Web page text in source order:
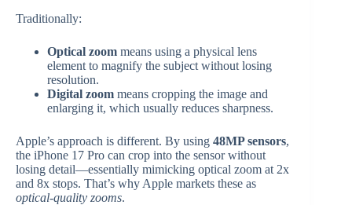
Traditionally:
Optical zoom means using a physical lens
element to magnify the subject without losing
resolution.
Digital zoom means cropping the image and
enlarging it, which usually reduces sharpness.
Apple’s approach is different. By using 48MP sensors,
the iPhone 17 Pro can crop into the sensor without
losing detail—essentially mimicking optical zoom at 2x
and 8x stops. That’s why Apple markets these as
optical-quality zooms.